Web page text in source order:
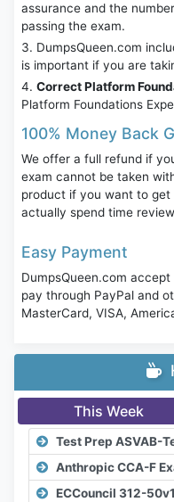
assurance and the
passing the exam.
DumpsQueen.com
is important if you are
Correct Platform
Platform Foundations
100% Money Back
We offer a full refund if
exam cannot be taken
product if you want to get
actually spend time
Easy Payment
DumpsQueen.com
pay through PayPal and
MasterCard, VISA,
This Week
Test Prep ASVAB-
Anthropic CCA-F
ECCouncil 312-